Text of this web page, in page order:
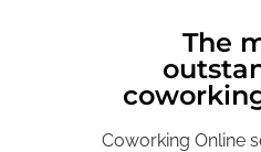
The
Coworking Online